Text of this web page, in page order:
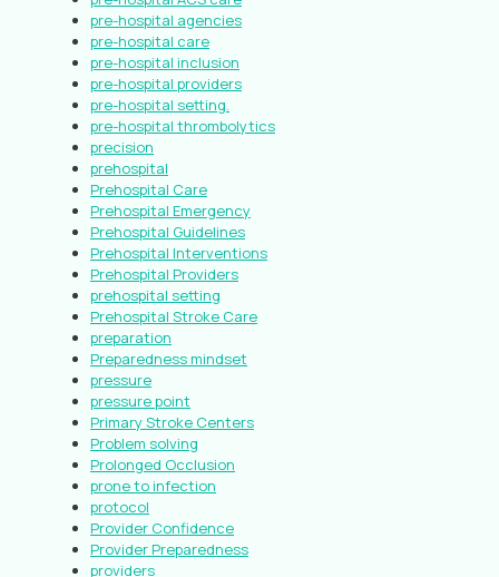
pre-hospital agencies
pre-hospital care
pre-hospital inclusion
pre-hospital providers
pre-hospital setting.
pre-hospital thrombolytics
precision
prehospital
Prehospital Care
Prehospital Emergency
Prehospital Guidelines
Prehospital Interventions
Prehospital Providers
prehospital setting
Prehospital Stroke Care
preparation
Preparedness mindset
pressure
pressure point
Primary Stroke Centers
Problem solving
Prolonged Occlusion
prone to infection
protocol
Provider Confidence
Provider Preparedness
providers